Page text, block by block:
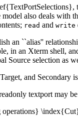
also deals with
read and write
an ``alias''
in an Xterm shell,
Source selection as
and Secondary
textport may
operations}